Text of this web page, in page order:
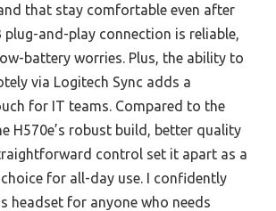
that stay comfortable even after
plug-and-play connection is reliable,
battery worries. Plus, the ability to
via Logitech Sync adds a
for IT teams. Compared to the
H570e’s robust build, better quality
control set it apart as a
for all-day use. I confidently
headset for anyone who needs